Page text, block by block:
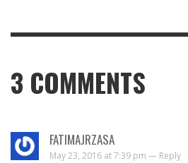
3 COMMENTS
FATIMAJRZASA
May 23, 2016 at 7:39 pm — Reply